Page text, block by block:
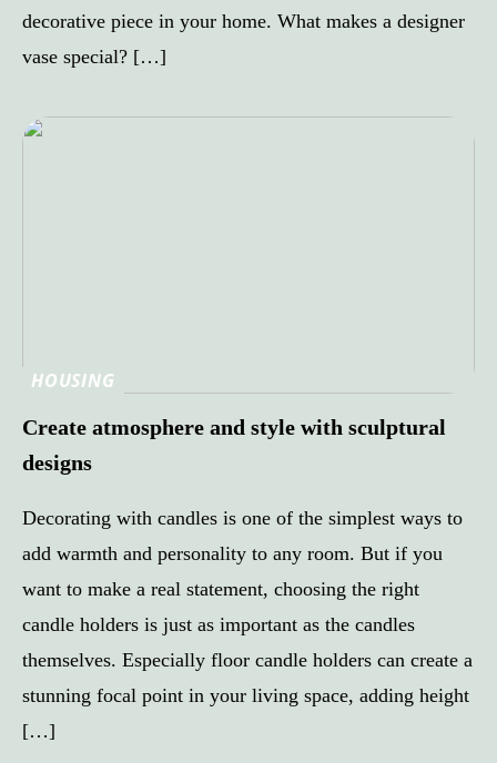
decorative piece in your home. What makes a designer
vase special? […]
HOUSING
Create atmosphere and style with sculptural
designs
Decorating with candles is one of the simplest ways to
add warmth and personality to any room. But if you
want to make a real statement, choosing the right
candle holders is just as important as the candles
themselves. Especially floor candle holders can create a
stunning focal point in your living space, adding height
[…]